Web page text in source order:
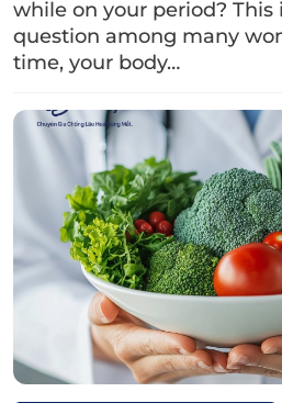
procedure.
3. Besides nursing
Below are the
undergo upper eyelid
Individuals under 18
Those with skin
psoriasis, etc.
Individuals with
heart disease
while on your period? This
question among many
time, your body…